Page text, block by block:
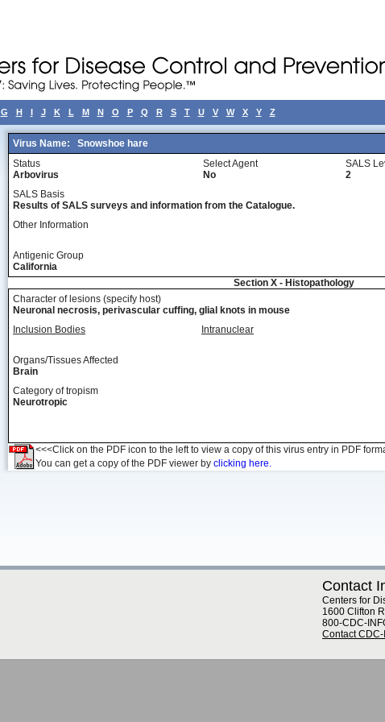
G H I J K L M N O P Q R S T U V W X Y Z
Virus Name: Snowshoe hare
Status
Arbovirus
Select Agent
No
SALS
2
SALS Basis
Results of SALS surveys and information from the Catalogue.
Other Information
Antigenic Group
California
Section X - Histopathology
Character of lesions (specify host)
Neuronal necrosis, perivascular cuffing, glial knots in mouse
Inclusion Bodies
Intranuclear
Organs/Tissues Affected
Brain
Category of tropism
Neurotropic
<<<Click on the PDF icon to the left to view a copy of this virus entry in PDF
You can get a copy of the PDF viewer by clicking here.
Contact
Centers for
1600 Clifton
800-CDC-
Contact CDC-